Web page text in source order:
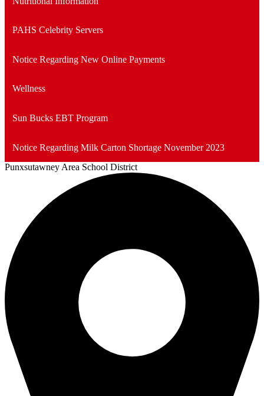
new
PAHS Celebrity Servers
Notice Regarding New Online Payments
Wellness
Sun Bucks EBT Program
Notice Regarding Milk Carton Shortage November 2023
PunxsutawneyArea School District